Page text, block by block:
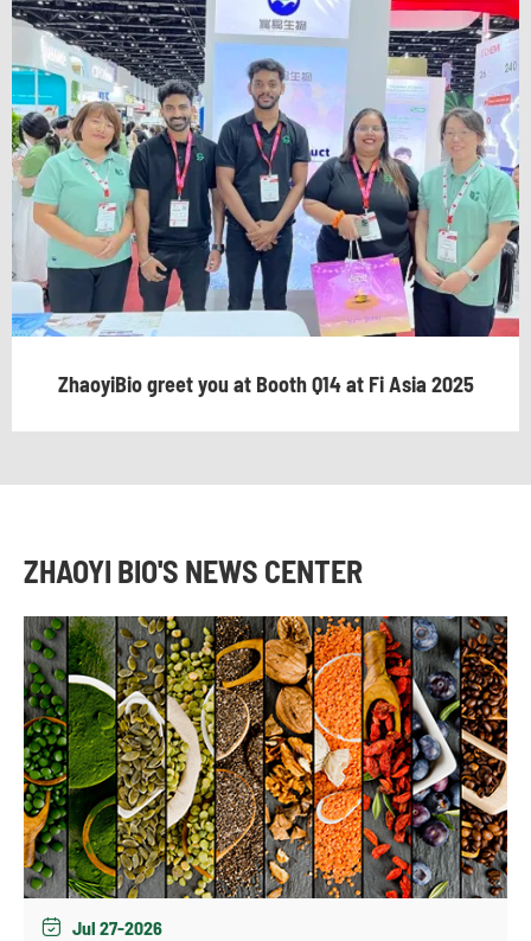
ZhaoyiBio greet you at Booth Q14 at Fi Asia 2025
ZHAOYI BIO'S NEWS CENTER
 Jul 27-2026